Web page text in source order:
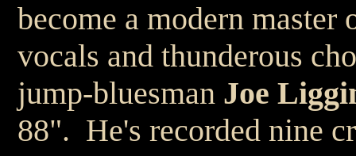
become a modern
vocals and thunderous
jump-bluesman Joe
88". He's recorded nine